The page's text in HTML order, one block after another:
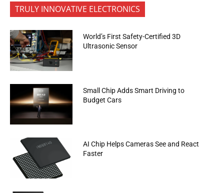
TRULY INNOVATIVE ELECTRONICS
World’s First Safety-Certified 3D
Ultrasonic Sensor
Small Chip Adds Smart Driving to
Budget Cars
AI Chip Helps Cameras See and React
Faster